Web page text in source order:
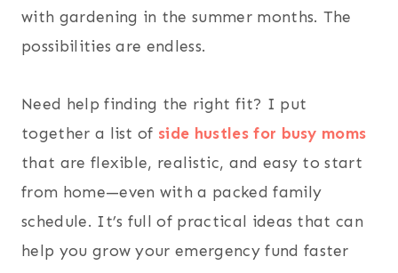
with gardening in the summer months. The
possibilities are endless.
Need help finding the right fit? I put
together a list of side hustles for busy moms
that are flexible, realistic, and easy to start
from home—even with a packed family
schedule. It’s full of practical ideas that can
help you grow your emergency fund faster